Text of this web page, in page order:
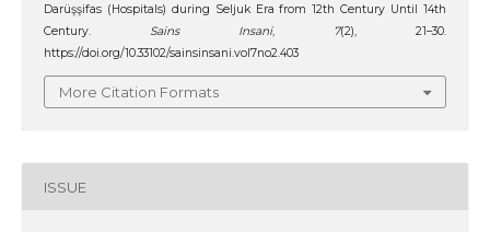
Darüşşifas (Hospitals) during Seljuk Era from 12th Century Until 14th
Century. Sains Insani, 7(2), 21–30.
https://doi.org/10.33102/sainsinsani.vol7no2.403
More Citation Formats
ISSUE